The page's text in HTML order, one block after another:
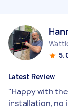
Latest Review
"Happy with
installation, no